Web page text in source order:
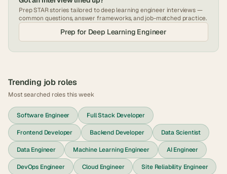
Prep STAR stories tailored todeep learning engineer interviews —
common questions, answer frameworks, and job-matched practice.
Prep for Deep Learning Engineer
Trending job roles
Most searched roles this week
Software Engineer Full Stack Developer
Frontend Developer Backend Developer Data Scientist
Data Engineer Machine Learning Engineer AI Engineer
DevOps Engineer Cloud Engineer Site Reliability Engineer